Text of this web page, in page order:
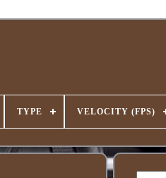
TYPE VELOCITY (FPS)